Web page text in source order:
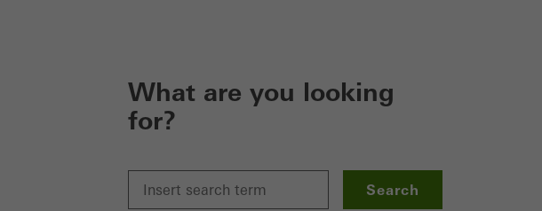
What are you looking
for?
Search